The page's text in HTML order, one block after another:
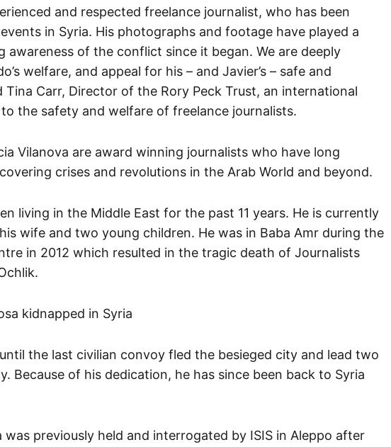
and respected freelance journalist, who has been
in Syria. His photographs and footage have played a
awareness of the conflict since it began. We are deeply
welfare, and appeal for his – and Javier’s – safe and
Tina Carr, Director of the Rory Peck Trust, an international
the safety and welfare of freelance journalists.
Vilanova are award winning journalists who have long
crises and revolutions in the Arab World and beyond.
living in the Middle East for the past 11 years. He is currently
wife and two young children. He was in Baba Amr during the
in 2012 which resulted in the tragic death of Journalists
the last civilian convoy fled the besieged city and lead two
Because of his dedication, he has since been back to Syria
was previously held and interrogated by ISIS in Aleppo after